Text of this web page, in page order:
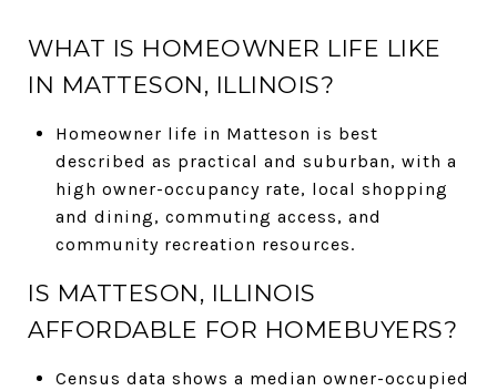
WHAT IS HOMEOWNER LIFE LIKE
IN MATTESON, ILLINOIS?
Homeowner life in Matteson is best
described as practical and suburban, with a
high owner-occupancy rate, local shopping
and dining, commuting access, and
community recreation resources.
IS MATTESON, ILLINOIS
AFFORDABLE FOR HOMEBUYERS?
Census data shows a median owner-occupied